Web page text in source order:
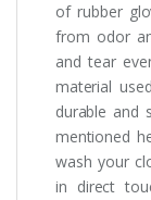
of rubber
from odor
and tear
material
durable and
mentioned
wash your
in direct